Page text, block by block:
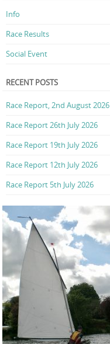
Info
Race Results
Social Event
RECENT POSTS
Race Report, 2nd August 2026
Race Report 26th July 2026
Race Report 19th July 2026
Race Report 12th July 2026
Race Report 5th July 2026